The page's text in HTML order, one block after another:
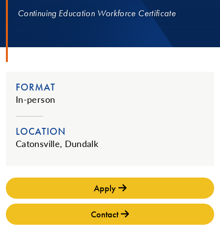
Continuing Education Workforce Certificate
FORMAT
In-person
LOCATION
Catonsville, Dundalk
Apply
Contact